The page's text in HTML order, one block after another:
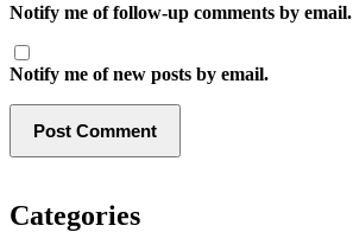
Notify me of follow-up comments by email.
Notify me of new posts by email.
Categories